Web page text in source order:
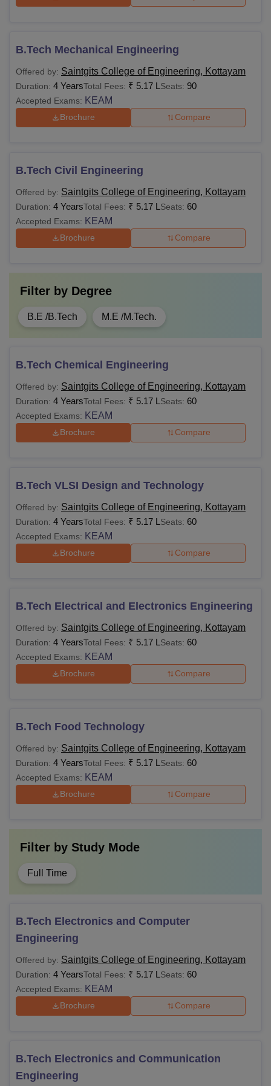
B.Tech Mechanical Engineering
Offered by: Saintgits College of Engineering, Kottayam
Duration: 4 YearsTotal Fees: ₹ 5.17 L Seats: 90
Accepted Exams: KEAM
Brochure Compare
B.Tech Civil Engineering
Offered by: Saintgits College of Engineering, Kottayam
Duration: 4 YearsTotal Fees: ₹ 5.17 L Seats: 60
Accepted Exams: KEAM
Brochure Compare
Filter by Degree
B.E /B.Tech M.E /M.Tech.
B.Tech Chemical Engineering
Offered by: Saintgits College of Engineering, Kottayam
Duration: 4 YearsTotal Fees: ₹ 5.17 L Seats: 60
Accepted Exams: KEAM
Brochure Compare
B.Tech VLSI Design and Technology
Offered by: Saintgits College of Engineering, Kottayam
Duration: 4 YearsTotal Fees: ₹ 5.17 L Seats: 60
Accepted Exams: KEAM
Brochure Compare
B.Tech Electrical and Electronics Engineering
Offered by: Saintgits College of Engineering, Kottayam
Duration: 4 YearsTotal Fees: ₹ 5.17 L Seats: 60
Accepted Exams: KEAM
Brochure Compare
B.Tech Food Technology
Offered by: Saintgits College of Engineering, Kottayam
Duration: 4 YearsTotal Fees: ₹ 5.17 L Seats: 60
Accepted Exams: KEAM
Brochure Compare
Filter by Study Mode
Full Time
B.Tech Electronics and Computer
Engineering
Offered by: Saintgits College of Engineering, Kottayam
Duration: 4 YearsTotal Fees: ₹ 5.17 L Seats: 60
Accepted Exams: KEAM
Brochure Compare
B.Tech Electronics and Communication
Engineering